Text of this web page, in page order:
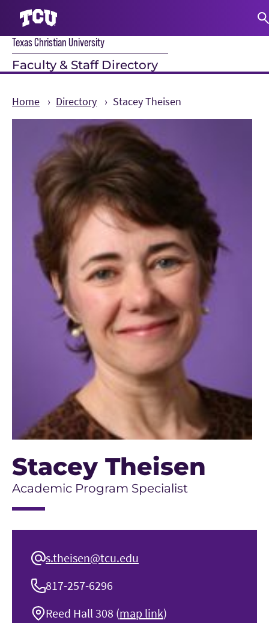
Texas Christian University
Faculty & Staff Directory
Home Directory Stacey Theisen
Main Content
Stacey Theisen
Academic Program Specialist
s.theisen@tcu.edu
817-257-6296
Reed Hall 308 (map link)